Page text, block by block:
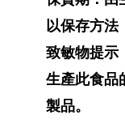
以保存方法
致敏物提示
生產此食品
製品。